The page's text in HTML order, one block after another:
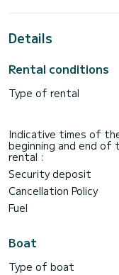
For your comfort,
It has the following
Details
Rental conditions
Type of rental
Indicative times of
beginning and end of
rental :
Security deposit
Cancellation Policy
Fuel
Boat
Type of boat